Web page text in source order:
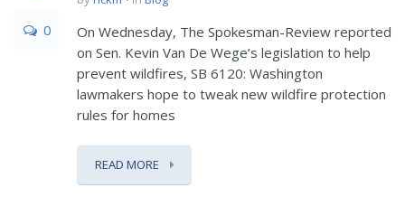
0
On Wednesday, The Spokesman-Review reported
on Sen. Kevin Van De Wege’s legislation to help
prevent wildfires, SB 6120: Washington
lawmakers hope to tweak new wildfire protection
rules for homes
READ MORE